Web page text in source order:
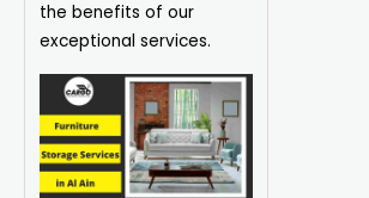
the benefits of our
exceptional services.